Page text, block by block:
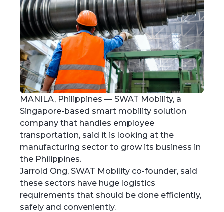
MANILA, Philippines — SWAT Mobility, a
Singapore-based smart mobility solution
company that handles employee
transportation, said it is looking at the
manufacturing sector to grow its business in
the Philippines.
Jarrold Ong, SWAT Mobility co-founder, said
these sectors have huge logistics
requirements that should be done efficiently,
safely and conveniently.